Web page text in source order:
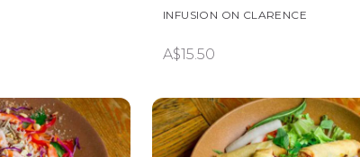
INFUSION ON CLARENCE
A$15.50